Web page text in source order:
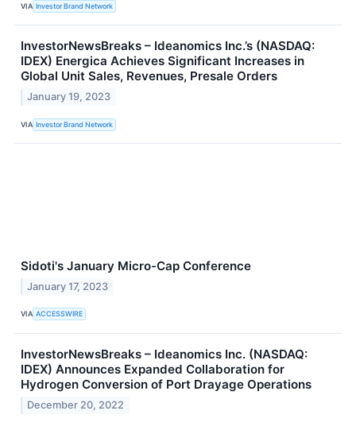
VIA Investor Brand Network
InvestorNewsBreaks – Ideanomics Inc.’s (NASDAQ:
IDEX) Energica Achieves Significant Increases in
Global Unit Sales, Revenues, Presale Orders
January 19, 2023
VIA Investor Brand Network
Sidoti's January Micro-Cap Conference
January 17, 2023
VIA ACCESSWIRE
InvestorNewsBreaks – Ideanomics Inc. (NASDAQ:
IDEX) Announces Expanded Collaboration for
Hydrogen Conversion of Port Drayage Operations
December 20, 2022